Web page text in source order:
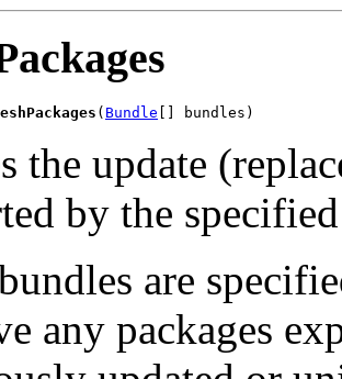
( Bundle [] bundles)
the update
by the
are
any packages